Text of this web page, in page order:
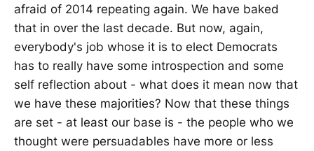
afraid of 2014 repeating again. We have baked
that in over the last decade. But now, again,
everybody's job whose it is to elect Democrats
has to really have some introspection and some
self reflection about - what does it mean now that
we have these majorities? Now that these things
are set - at least our base is - the people who we
thought were persuadables have more or less